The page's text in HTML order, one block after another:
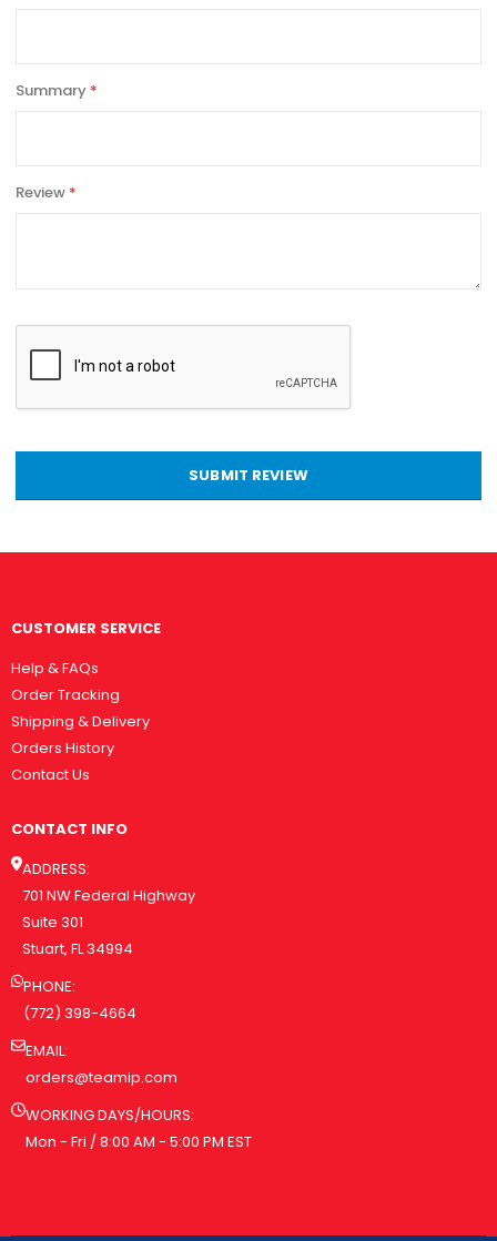
Summary
Review
SUBMIT REVIEW
CUSTOMER SERVICE
Help & FAQs
Order Tracking
Shipping & Delivery
Orders History
Contact Us
CONTACT INFO
ADDRESS:
701 NW Federal Highway
Suite 301
Stuart, FL 34994
PHONE:
(772) 398-4664
EMAIL:
orders@teamip.com
WORKING DAYS/HOURS:
Mon - Fri / 8:00 AM - 5:00 PM EST